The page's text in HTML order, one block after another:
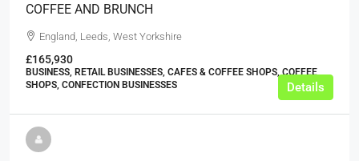
COFFEE AND BRUNCH
England, Leeds, West Yorkshire
£165,930
BUSINESS, RETAIL BUSINESSES, CAFES & COFFEE SHOPS, COFFEE
SHOPS, CONFECTION BUSINESSES
Details